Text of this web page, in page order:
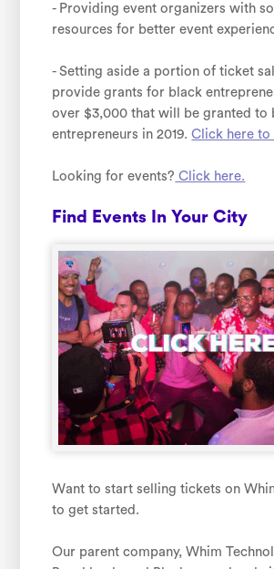
- Providing event organizers with
resources for better event
- Setting aside a portion of ticket
provide grants for black
over $3,000 that will be granted to
entrepreneurs in 2019.Click here to
Looking for events? Click here.
Find Events In Your City
Want to start selling tickets on
to get started.
Our parent company, Whim